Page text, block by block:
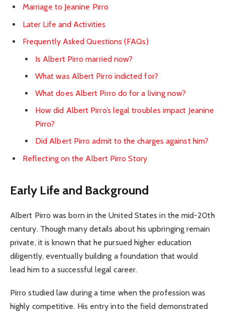
Marriage to Jeanine Pirro
Later Life and Activities
Frequently Asked Questions (FAQs)
Is Albert Pirro married now?
What was Albert Pirro indicted for?
What does Albert Pirro do for a living now?
How did Albert Pirro’s legal troubles impact Jeanine
Pirro?
Did Albert Pirro admit to the charges against him?
Reflecting on the Albert Pirro Story
Early Life and Background
Albert Pirro was born in the United States in the mid-20th
century. Though many details about his upbringing remain
private, it is known that he pursued higher education
diligently, eventually building a foundation that would
lead him to a successful legal career.
Pirro studied law during a time when the profession was
highly competitive. His entry into the field demonstrated